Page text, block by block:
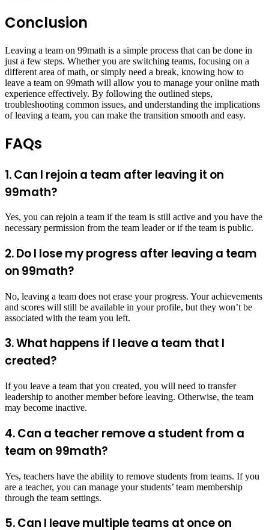
Conclusion
Leaving a team on 99math is a simple process that can be done in
just a few steps. Whether you are switching teams, focusing on a
different area of math, or simply need a break, knowing how to
leave a team on 99math will allow you to manage your online math
experience effectively. By following the outlined steps,
troubleshooting common issues, and understanding the implications
of leaving a team, you can make the transition smooth and easy.
FAQs
1. Can I rejoin a team after leaving it on
99math?
Yes, you can rejoin a team if the team is still active and you have the
necessary permission from the team leader or if the team is public.
2. Do I lose my progress after leaving a team
on 99math?
No, leaving a team does not erase your progress. Your achievements
and scores will still be available in your profile, but they won’t be
associated with the team you left.
3. What happens if I leave a team that I
created?
If you leave a team that you created, you will need to transfer
leadership to another member before leaving. Otherwise, the team
may become inactive.
4. Can a teacher remove a student from a
team on 99math?
Yes, teachers have the ability to remove students from teams. If you
are a teacher, you can manage your students’ team membership
through the team settings.
5. Can I leave multiple teams at once on